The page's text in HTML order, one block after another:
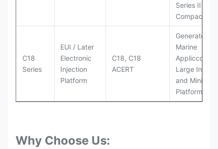
Series II
Compactor
C18
Series
EUI / Later
Electronic
Injection
Platform
C18, C18
ACERT
Generator
Marine
Large
and Mining
Platforms
Why Choose Us: